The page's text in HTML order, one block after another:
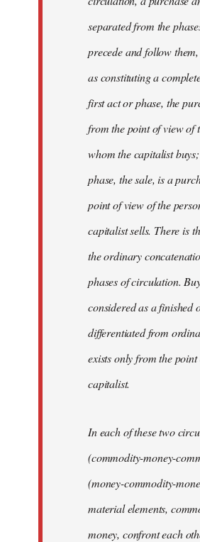
separated from the
precede and follow
as constituting a
first act or phase, the
from the point of view of
whom the capitalist
phase, the sale, is a
point of view of the
capitalist sells. There is
the ordinary
phases of circulation.
considered as a finished
differentiated from
exists only from the
capitalist.
In each of these two
(commodity-money-
(money-commodity-
material elements,
money, confront each